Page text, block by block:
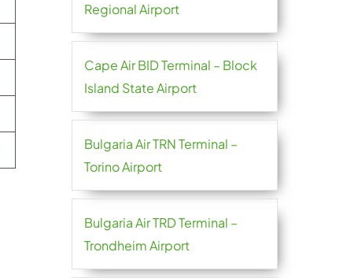
Regional Airport
Cape Air BID Terminal – Block
Island State Airport
Bulgaria Air TRN Terminal –
Torino Airport
Bulgaria Air TRD Terminal –
Trondheim Airport